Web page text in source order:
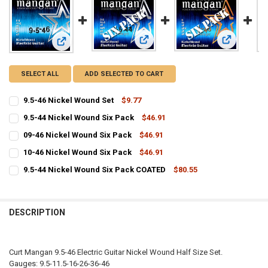
View: 9.5-46 Nickel Wound SetView: 9.5-44 Nickel Wound Six Pack
View: 09-
SELECT ALL ADD SELECTED TO CART
9.5-46 Nickel Wound Set
$9.77
CURRENT
STOCK:
QUANTITY:
DECREASE QUANTITY OF 9.5-46 NICKEL WOUND SET
INCREASE QUANTITY OF 9.5-46 NICKEL WOUND SET
9.5-44 Nickel Wound Six Pack
$46.91
CURRENT
STOCK:
QUANTITY:
DECREASE QUANTITY OF 9.5-44 NICKEL WOUND SIX PACK
INCREASE QUANTITY OF 9.5-44 NICKEL WOUND SIX PACK
09-46 Nickel Wound Six Pack
$46.91
CURRENT
STOCK:
QUANTITY:
DECREASE QUANTITY OF 09-46 NICKEL WOUND SIX PACK
INCREASE QUANTITY OF 09-46 NICKEL WOUND SIX PACK
10-46 Nickel Wound Six Pack
$46.91
CURRENT
STOCK:
QUANTITY:
9.5-44 Nickel Wound Six Pack COATED
$80.55
DESCRIPTION
Curt Mangan 9.5-46 Electric Guitar Nickel Wound Half Size Set.
Gauges: 9.5-11.5-16-26-36-46